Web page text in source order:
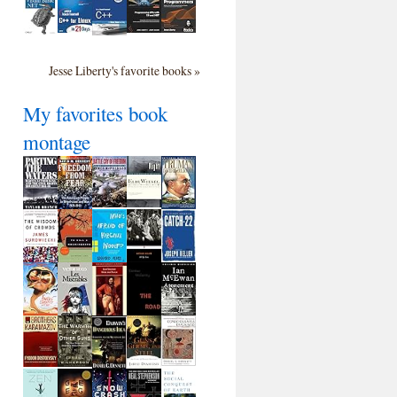
Jesse Liberty's favorite books »
My favorites book
montage